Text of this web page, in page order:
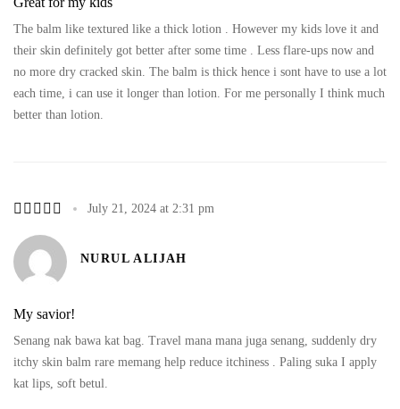
The balm like textured like a thick lotion . However my kids love it and
their skin definitely got better after some time . Less flare-ups now and
no more dry cracked skin. The balm is thick hence i sont have to use a lot
each time, i can use it longer than lotion. For me personally I think much
better than lotion.
July 21, 2024 at 2:31 pm
NURUL ALIJAH
My savior!
Senang nak bawa kat bag. Travel mana mana juga senang, suddenly dry
itchy skin balm rare memang help reduce itchiness . Paling suka I apply
kat lips, soft betul.